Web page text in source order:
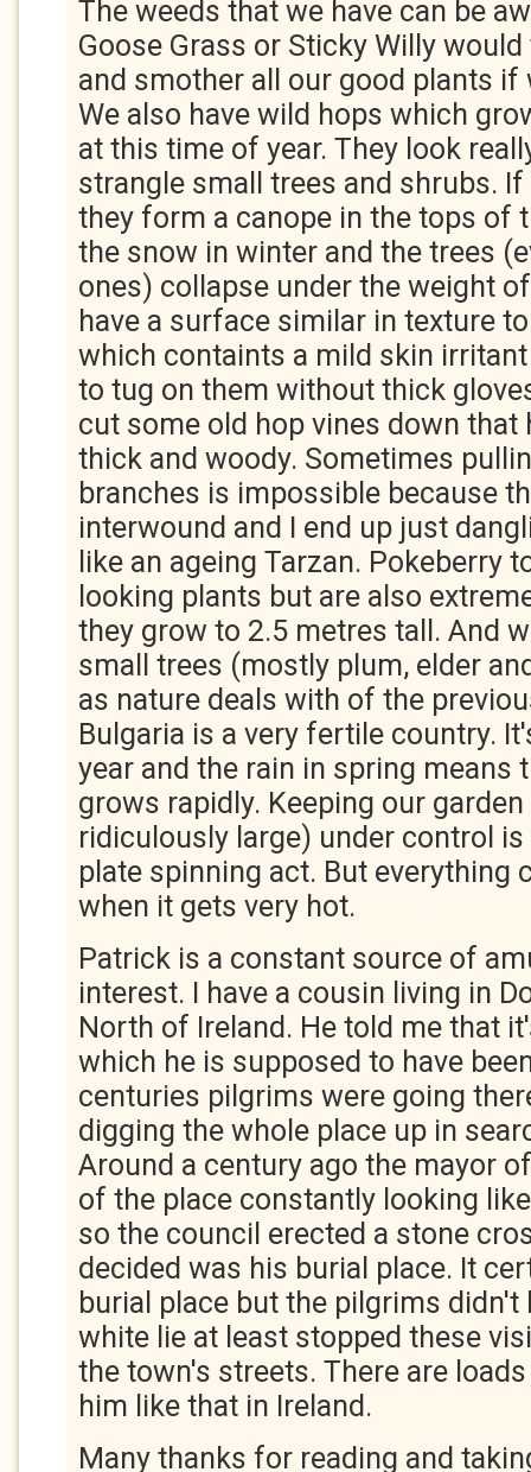
The weeds that we have can be
Goose Grass or Sticky Willy
and smother all our good plants if
We also have wild hops which
at this time of year. They look
strangle small trees and shrubs.
they form a canope in the tops of
the snow in winter and the trees
ones) collapse under the weight
have a surface similar in texture
which containts a mild skin
to tug on them without thick
cut some old hop vines down that
thick and woody. Sometimes
branches is impossible because
interwound and I end up just
like an ageing Tarzan. Pokeberry
looking plants but are also
they grow to 2.5 metres tall. And
small trees (mostly plum, elder
as nature deals with of the
Bulgaria is a very fertile country.
year and the rain in spring means
grows rapidly. Keeping our
ridiculously large) under control
plate spinning act. But everything
when it gets very hot.
Patrick is a constant source of
interest. I have a cousin living in
North of Ireland. He told me that
which he is supposed to have
centuries pilgrims were going
digging the whole place up in
Around a century ago the mayor
of the place constantly looking
so the council erected a stone
decided was his burial place. It
burial place but the pilgrims didn't
white lie at least stopped these
the town's streets. There are
him like that in Ireland.
Many thanks for reading and